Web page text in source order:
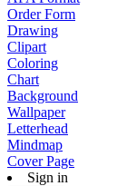
Order Form
Drawing
Clipart
Coloring
Chart
Background
Wallpaper
Letterhead
Mindmap
Cover Page
Sign in